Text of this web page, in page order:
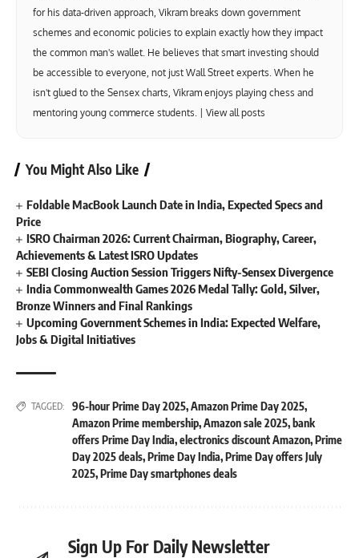
for his data-driven approach, Vikram breaks down government
schemes and economic policies to explain exactly how they impact
the common man's wallet. He believes that smart investing should
be accessible to everyone, not just Wall Street experts. When he
isn't glued to the Sensex charts, Vikram enjoys playing chess and
mentoring young commerce students. | View all posts
You Might Also Like
Foldable MacBook Launch Date in India, Expected Specs and
Price
ISRO Chairman 2026: Current Chairman, Biography, Career,
Achievements & Latest ISRO Updates
SEBI Closing Auction Session Triggers Nifty-Sensex Divergence
India Commonwealth Games 2026 Medal Tally: Gold, Silver,
Bronze Winners and Final Rankings
Upcoming Government Schemes in India: Expected Welfare,
Jobs & Digital Initiatives
TAGGED: 96-hour Prime Day 2025,Amazon Prime Day 2025,
Amazon Prime membership,Amazon sale 2025,bank
offers Prime Day India,electronics discount Amazon,Prime
Day 2025 deals,Prime Day India,Prime Day offers July
2025,Prime Day smartphones deals
Sign Up For Daily Newsletter